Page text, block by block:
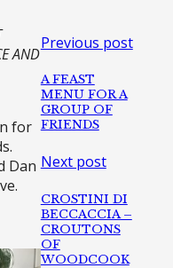
AND
for
Dan
Previous post
A FEAST
MENU FOR A
GROUP OF
FRIENDS
Next post
CROSTINI DI
BECCACCIA –
CROUTONS
OF
WOODCOOK